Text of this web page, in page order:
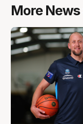
More News